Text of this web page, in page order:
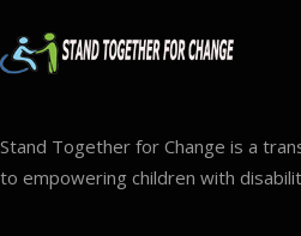
Stand Together for Change is a
to empowering children with